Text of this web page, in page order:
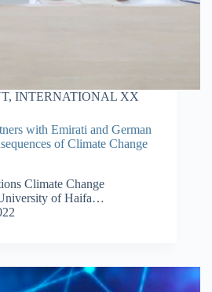
, INTERNATIONAL XX
with Emirati and German
of Climate Change
Climate Change
of Haifa…